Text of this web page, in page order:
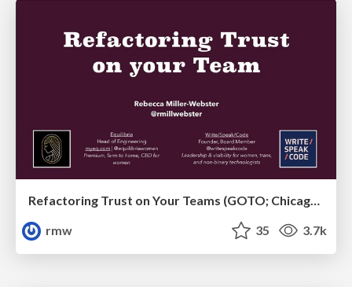
Refactoring Trust on Your Teams (GOTO; Chicago 2020)
rmw
35 3.7k